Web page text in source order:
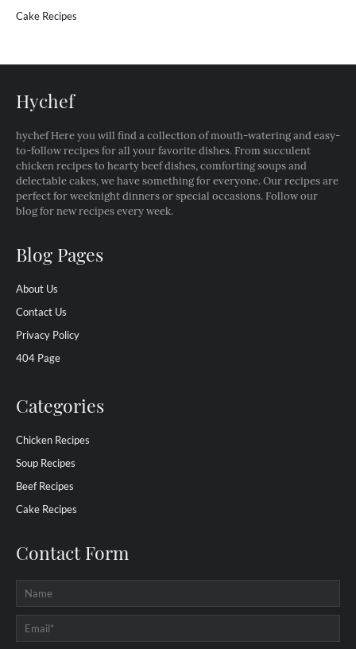
Cake Recipes
Hychef
hychef Here you will find a collection of mouth-watering and easy-
to-follow recipes for all your favorite dishes. From succulent
chicken recipes to hearty beef dishes, comforting soups and
delectable cakes, we have something for everyone. Our recipes are
perfect for weeknight dinners or special occasions. Follow our
blog for new recipes every week.
Blog Pages
About Us
Contact Us
Privacy Policy
404 Page
Categories
Chicken Recipes
Soup Recipes
Beef Recipes
Cake Recipes
Contact Form